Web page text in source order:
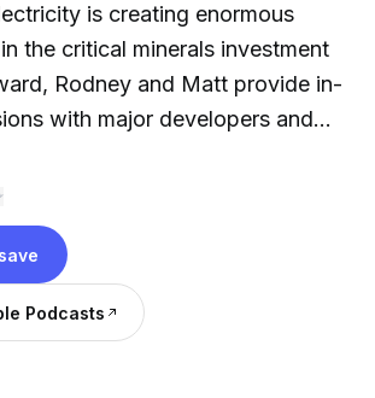
is creating enormous
the critical minerals investment
Rodney and Matt provide in-
with major developers and
lithium battery metals, rare
other specialty commodities.
Podcasts